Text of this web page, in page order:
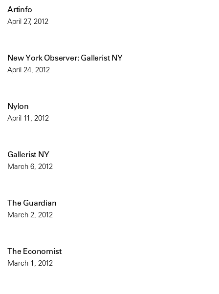
Artinfo
April 27, 2012
New York Observer: Gallerist NY
April 24, 2012
Nylon
April 11, 2012
Gallerist NY
March 6, 2012
The Guardian
March 2, 2012
The Economist
March 1, 2012